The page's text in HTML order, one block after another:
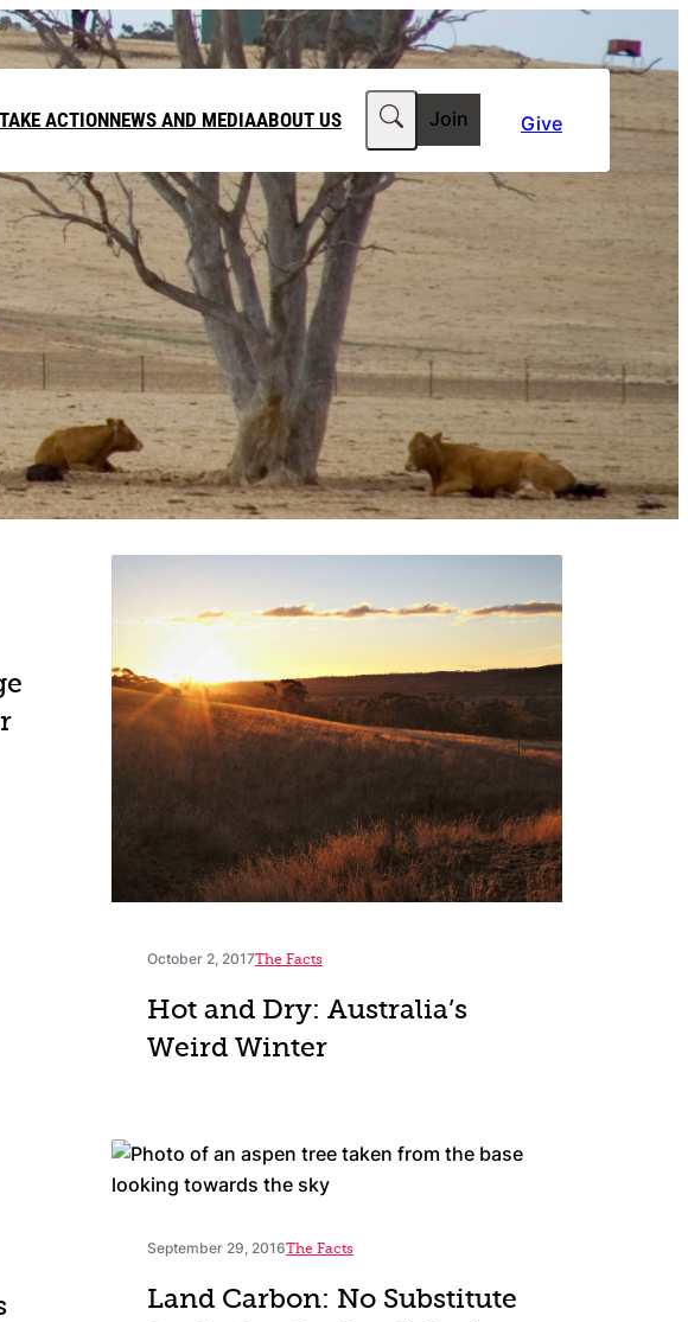
TAKE ACTION
DONATE
LEAVE A GIFT IN YOUR WILL
FUNDRAISE FOR US
WORKPLACE GIVING
PHILANTHROPY
Call on the Government to power past its 2035 climate
NEWS AND MEDIA
MEDIA RELEASES
CLIMATE MEDIA CENTRE
LATEST NEWS
ABOUT US
ABOUT CLIMATE COUNCIL
OUR STORY
TEAM
JOBS
Contact Us FAQs
Search
Join
Give
October 2, 2017The Facts
Hot and Dry: Australia’s
Weird Winter
September 29, 2016The Facts
Land Carbon: No Substitute